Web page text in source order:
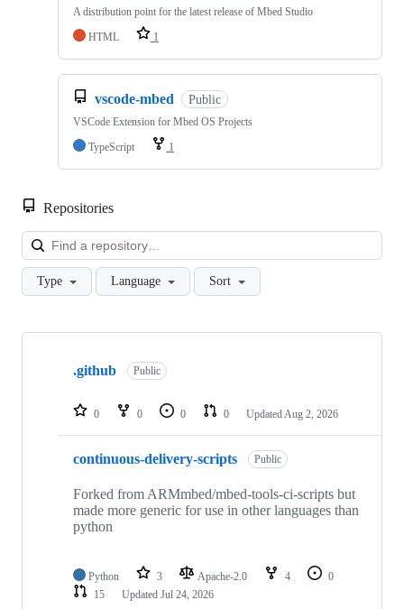
A distribution point for the latest release of Mbed Studio
HTML
1
vscode-mbed Public
VSCode Extension for Mbed OS Projects
TypeScript
1
Repositories
Type Language Sort
Showing
repositories
.github Public
0 0 0 0 Updated Aug 2, 2026
continuous-delivery-scripts Public
Forked from ARMmbed/mbed-tools-ci-scripts but
made more generic for use in other languages than
python
Python 3 Apache-2.0 4
0
15
Updated Jul 24, 2026